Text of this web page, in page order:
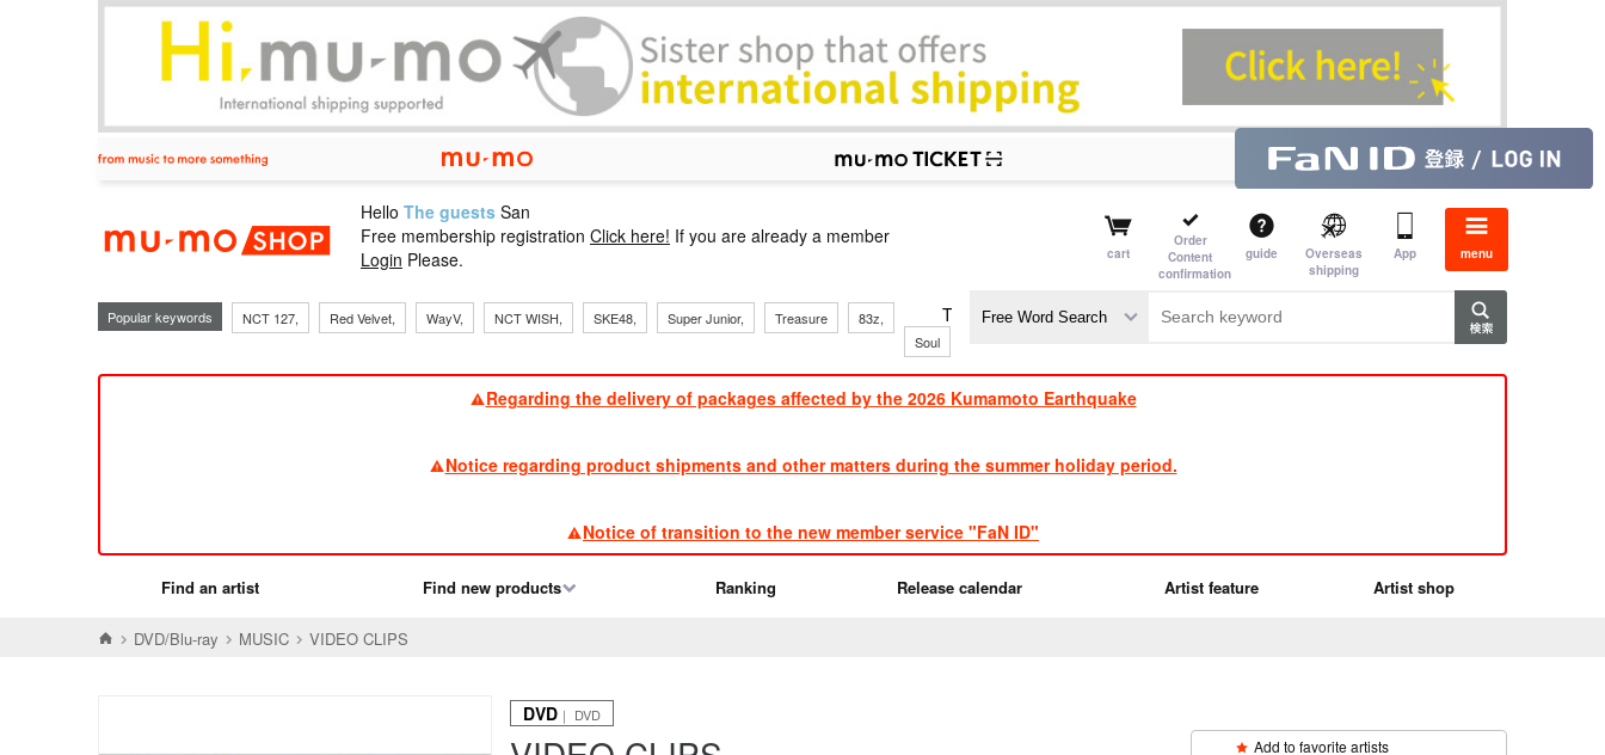
mu-mo shop
Hello The guests San
Free membership registration Click here! If you are already a member
Login Please. cart
Order
Content
confirmation
guide
Overseas
shipping
App menu
Popular keywords NCT 127, Red Velvet, WayV, NCT WISH, SKE48, Super Junior, Treasure 83z, TVXQ, Sandaime J
Soul
​ ​
Regarding the delivery of packages affected by the 2026 Kumamoto Earthquake
Notice regarding product shipments and other matters during the summer holiday period.
Notice of transition to the new member service "FaN ID"
Find an artist Find new products Ranking Release calendar Artist feature Artist shop
DVD/Blu-ray MUSIC VIDEO CLIPS
DVD ｜ DVD
Add to favorite artists